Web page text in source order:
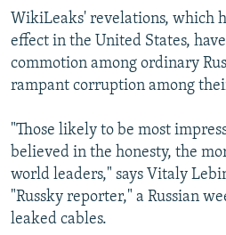
WikiLeaks' revelations, which
effect in the United States,
commotion among ordinary
rampant corruption among
"Those likely to be most
believed in the honesty, the
world leaders," says Vitaly
"Russky reporter," a Russian
leaked cables.